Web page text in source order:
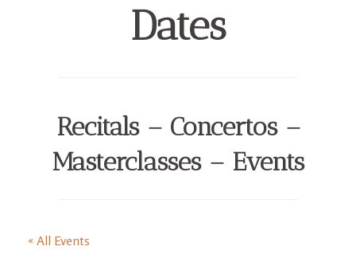
Dates
Recitals – Concertos –
Masterclasses – Events
« All Events